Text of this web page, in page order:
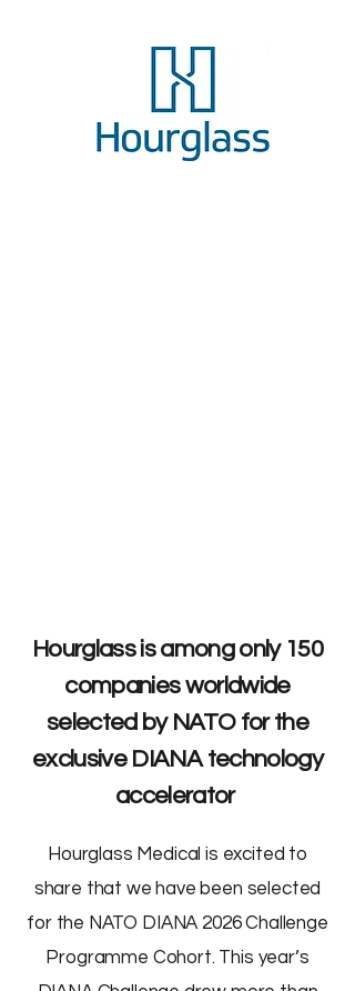
Hourglass is among only 150
companies worldwide
selected by NATO for the
exclusive DIANA technology
accelerator
Hourglass Medical is excited to
share that we have been selected
for the NATO DIANA 2026 Challenge
Programme Cohort. This year’s